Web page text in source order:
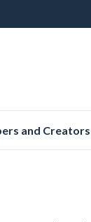
and Creators